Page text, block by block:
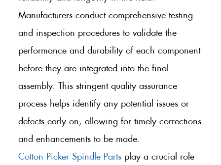
Manufacturers conduct comprehensive testing
and inspection procedures to validate the
performance and durability of each component
before they are integrated into the final
assembly. This stringent quality assurance
process helps identify any potential issues or
defects early on, allowing for timely corrections
and enhancements to be made.
Cotton Picker Spindle Parts play a crucial role